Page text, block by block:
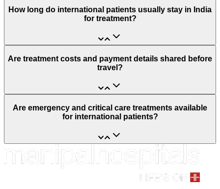
How long do international patients usually stay in India
for treatment?
Are treatment costs and payment details shared before
travel?
Are emergency and critical care treatments available
for international patients?